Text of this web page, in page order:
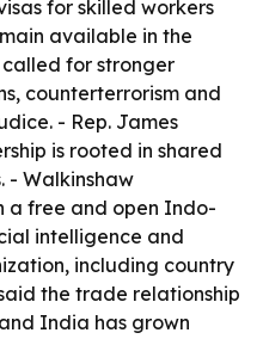
for skilled workers
available in the
called for stronger
counterterrorism and
- Rep. James
is rooted in shared
- Walkinshaw
a free and open Indo-
intelligence and
including country
the trade relationship
India has grown